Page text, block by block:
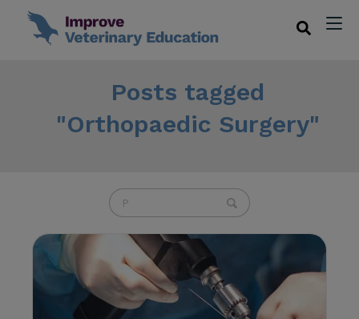
Posts tagged
"Orthopaedic Surgery"
t